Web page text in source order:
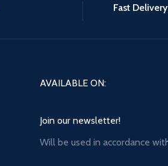
Fast
AVAILABLE ON:
Join our newsletter!
Will be used in accordance